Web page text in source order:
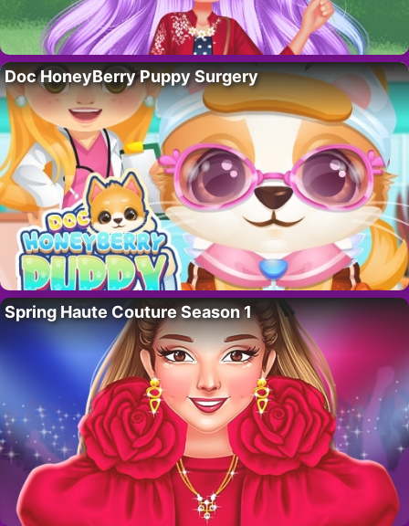
Doc HoneyBerry Puppy Surgery
Spring Haute Couture Season 1